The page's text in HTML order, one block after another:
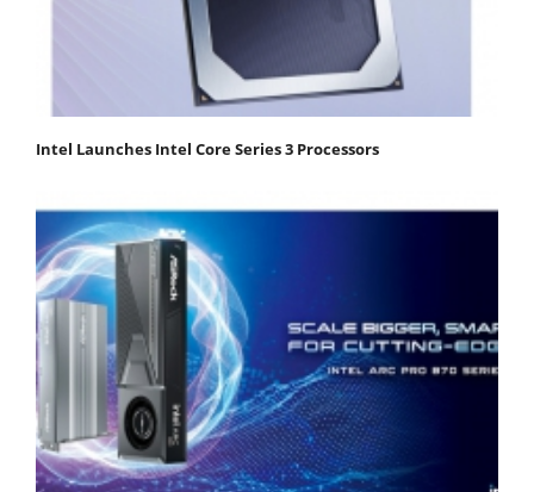
Intel Launches Intel Core Series 3 Processors